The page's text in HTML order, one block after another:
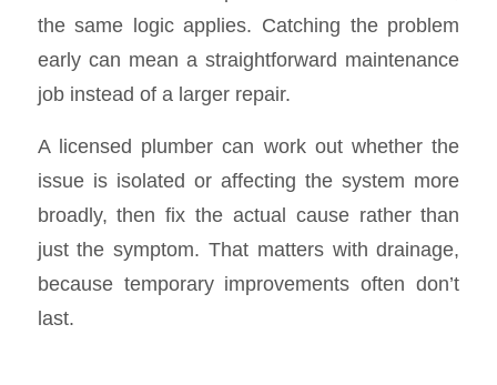
the same logic applies. Catching the problem
early can mean a straightforward maintenance
job instead of a larger repair.
A licensed plumber can work out whether the
issue is isolated or affecting the system more
broadly, then fix the actual cause rather than
just the symptom. That matters with drainage,
because temporary improvements often don’t
last.